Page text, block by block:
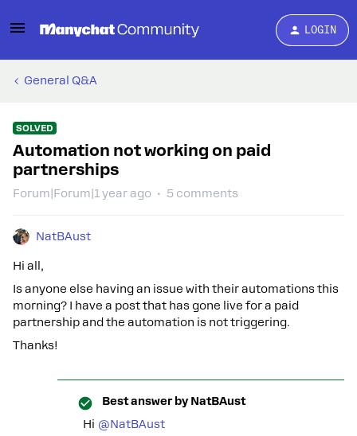
LOGIN
General Q&A
SOLVED
Automation not working on paid
partnerships
Forum|Forum|1 year ago 5 comments
NatBAust
Hi all,
Is anyone else having an issue with their automations this
morning? I have a post that has gone live for a paid
partnership and the automation is not triggering.
Thanks!
Best answer by NatBAust
Hi @NatBAust